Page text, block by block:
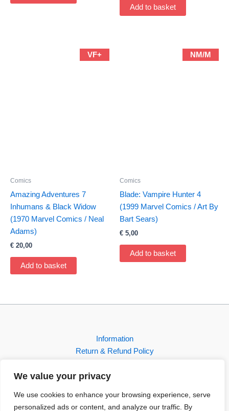
We value your privacy
We use cookies to enhance your browsing experience, serve
personalized ads or content, and analyze our traffic. By
Add to basket
VF+
Comics
Amazing Adventures 7
Inhumans & Black Widow
(1970 Marvel Comics / Neal
Adams)
€ 20,00
Add to basket
NM/M
Comics
Blade: Vampire Hunter 4
(1999 Marvel Comics / Art By
Bart Sears)
€ 5,00
Add to basket
Information
Return & Refund Policy
Shop